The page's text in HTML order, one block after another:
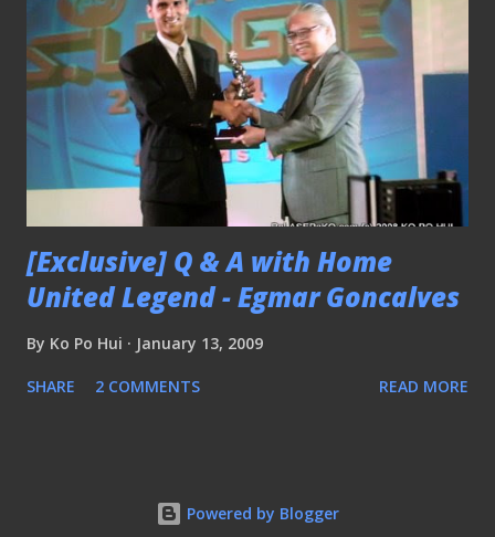
[Exclusive] Q & A with Home
United Legend - Egmar Goncalves
By Ko Po Hui January 13, 2009
SHARE 2 COMMENTS READ MORE
Powered by Blogger